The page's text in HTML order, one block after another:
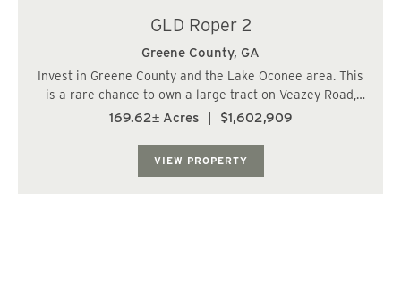
GLD Roper 2
Greene County, GA
Invest in Greene County and the Lake Oconee area. This
is a rare chance to own a large tract on Veazey Road,
just 4 miles from Home Depot, Chick-fil-A, Longhorns,
169.62± Acres $1,602,909
VIEW PROPERTY